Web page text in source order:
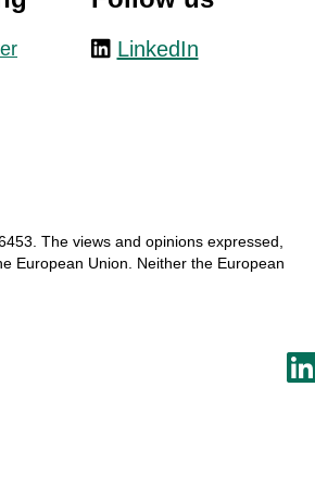
LinkedIn
The viewsand opinions expressed
European Union. Neither the European